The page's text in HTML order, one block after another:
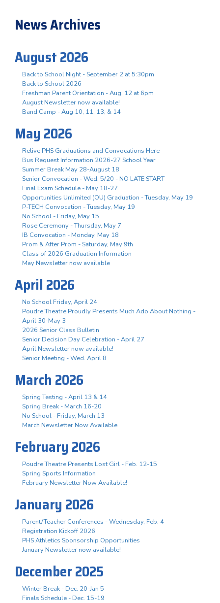
News Archives
August 2026
Back to School Night - September 2 at 5:30pm
Back to School 2026
Freshman Parent Orientation - Aug. 12 at 6pm
August Newsletter now available!
Band Camp - Aug 10, 11, 13, & 14
May 2026
Relive PHS Graduations and Convocations Here
Bus Request Information 2026-27 School Year
Summer Break May 28-August 18
Senior Convocation - Wed. 5/20 - NO LATE START
Final Exam Schedule - May 18-27
Opportunities Unlimited (OU) Graduation - Tuesday, May 19
P-TECH Convocation - Tuesday, May 19
No School - Friday, May 15
Rose Ceremony - Thursday, May 7
IB Convocation - Monday, May 18
Prom & After Prom - Saturday, May 9th
Class of 2026 Graduation Information
May Newsletter now available
April 2026
No School Friday, April 24
Poudre Theatre Proudly Presents Much Ado About Nothing -
April 30-May 3
2026 Senior Class Bulletin
Senior Decision Day Celebration - April 27
April Newsletter now available!
Senior Meeting - Wed. April 8
March 2026
Spring Testing - April 13 & 14
Spring Break - March 16-20
No School - Friday, March 13
March Newsletter Now Available
February 2026
Poudre Theatre Presents Lost Girl - Feb. 12-15
Spring Sports Information
February Newsletter Now Available!
January 2026
Parent/Teacher Conferences - Wednesday, Feb. 4
Registration Kickoff 2026
PHS Athletics Sponsorship Opportunities
January Newsletter now available!
December 2025
Winter Break - Dec. 20-Jan 5
Finals Schedule - Dec. 15-19